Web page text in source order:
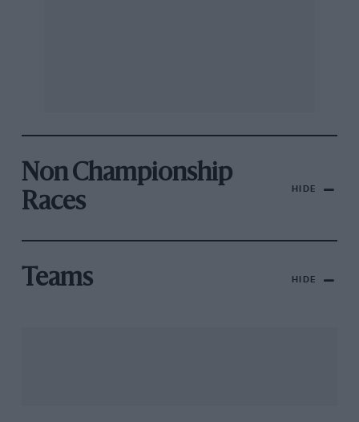
Non Championship
Races
HIDE
Teams HIDE